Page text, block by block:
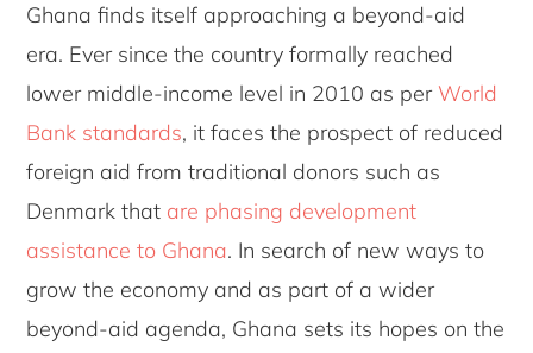
Ghana finds itself approaching a beyond-aid
era. Ever since the country formally reached
lower middle-income level in 2010 as per World
Bank standards, it faces the prospect of reduced
foreign aid from traditional donors such as
Denmark that are phasing development
assistance to Ghana. In search of new ways to
grow the economy and as part of a wider
beyond-aid agenda, Ghana sets its hopes on the